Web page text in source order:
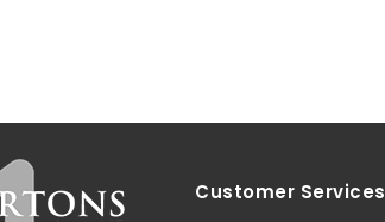
Customer Services